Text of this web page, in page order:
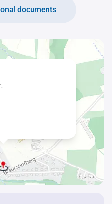
documents